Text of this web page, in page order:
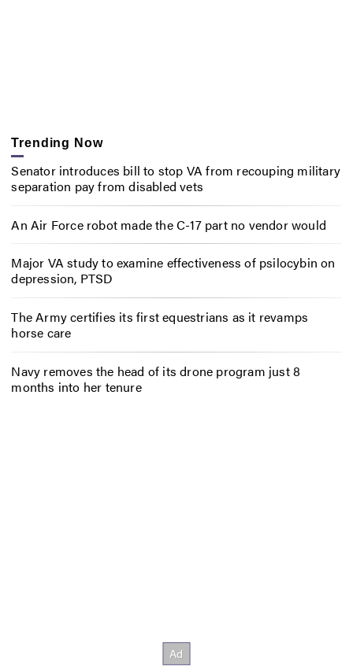
Trending Now
Senator introduces bill to stop VA from recouping military
separation pay from disabled vets
An Air Force robot made the C-17 part no vendor would
Major VA study to examine effectiveness of psilocybin on
depression, PTSD
The Army certifies its first equestrians as it revamps
horse care
Navy removes the head of its drone program just 8
months into her tenure